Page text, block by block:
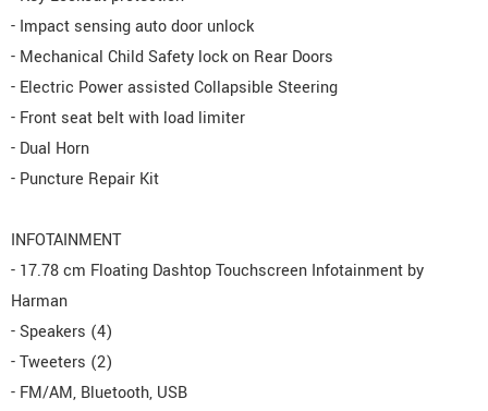
- Impact sensing auto door unlock
- Mechanical Child Safety lock on Rear Doors
- Electric Power assisted Collapsible Steering
- Front seat belt with load limiter
- Dual Horn
- Puncture Repair Kit
INFOTAINMENT
- 17.78 cm Floating Dashtop Touchscreen Infotainment by
Harman
- Speakers (4)
- Tweeters (2)
- FM/AM, Bluetooth, USB